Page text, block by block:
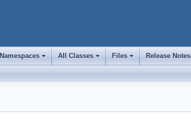
+
Namespaces
+
All Classes
+
Files Release Notes